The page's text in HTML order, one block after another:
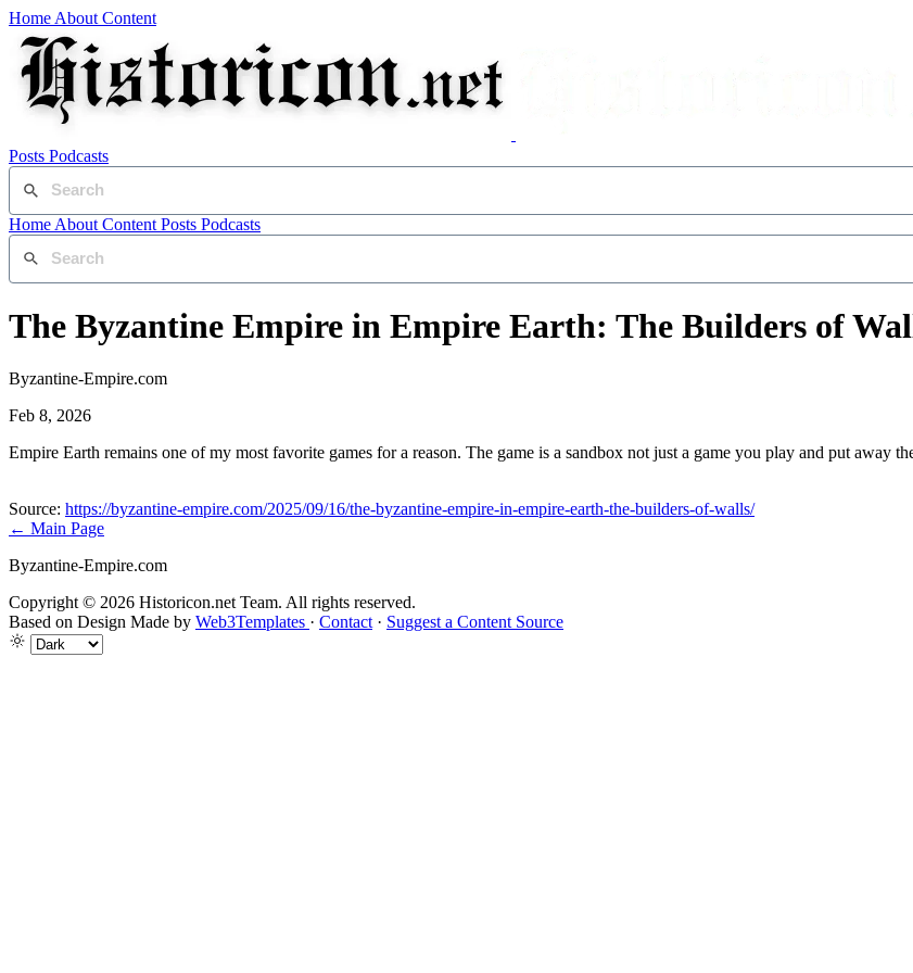
Home About Content
Posts Podcasts
Home About Content Posts Podcasts
The Byzantine Empire in Empire Earth: The Builders of
Byzantine-Empire.com
Feb 8, 2026
Empire Earth remains one of my most favorite games for a reason. The game is a sandbox not just a game you play and put away
Source: https://byzantine-empire.com/2025/09/16/the-byzantine-empire-in-empire-earth-the-builders-of-walls/
← Main Page
Byzantine-Empire.com
Copyright © 2026 Historicon.net Team. All rights reserved.
Based on Design Made by Web3Templates · Contact · Suggest a Content Source